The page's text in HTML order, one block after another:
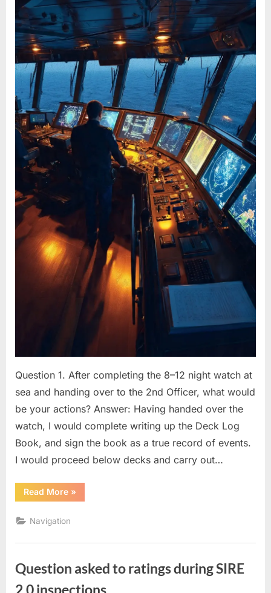
Question 1. After completing the 8–12 night watch at
sea and handing over to the 2nd Officer, what would
be your actions? Answer: Having handed over the
watch, I would complete writing up the Deck Log
Book, and sign the book as a true record of events.
I would proceed below decks and carry out…
Read More“BRIDGE
PROCEDURES
&
»
Navigation
Question asked to ratings during SIRE
2.0 inspections